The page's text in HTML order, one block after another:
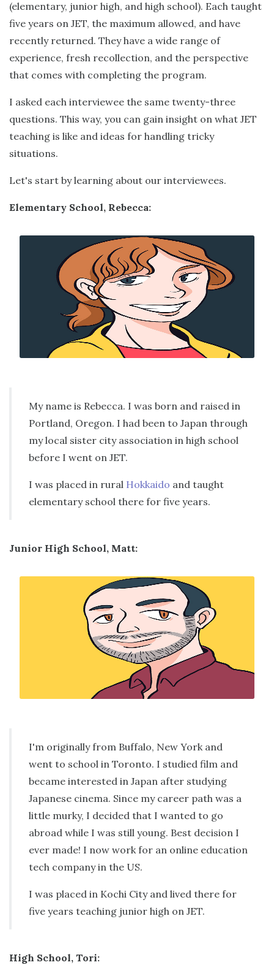
(elementary, junior high, and high school). Each taught
five years on JET, the maximum allowed, and have
recently returned. They have a wide range of
experience, fresh recollection, and the perspective
that comes with completing the program.
I asked each interviewee the same twenty-three
questions. This way, you can gain insight on what JET
teaching is like and ideas for handling tricky
situations.
Let's start by learning about our interviewees.
Elementary School, Rebecca:
My name is Rebecca. I was born and raised in
Portland, Oregon. I had been to Japan through
my local sister city association in high school
before I went on JET.
I was placed in rural Hokkaido and taught
elementary school there for five years.
Junior High School, Matt:
I'm originally from Buffalo, New York and
went to school in Toronto. I studied film and
became interested in Japan after studying
Japanese cinema. Since my career path was a
little murky, I decided that I wanted to go
abroad while I was still young. Best decision I
ever made! I now work for an online education
tech company in the US.
I was placed in Kochi City and lived there for
five years teaching junior high on JET.
High School, Tori: